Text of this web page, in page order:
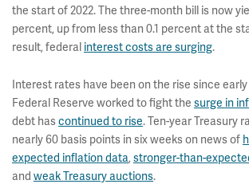
the start of 2022. The three-month bill is now
percent, up from less than 0.1 percent at the
result, federal interest costs are surging.
Interest rates have been on the rise since early
Federal Reserve worked to fight the surge in
debt hascontinued to rise. Ten-year Treasury
nearly 60 basis points in six weeks on news of
expected inflation data, stronger-than-
and weak Treasury auctions.